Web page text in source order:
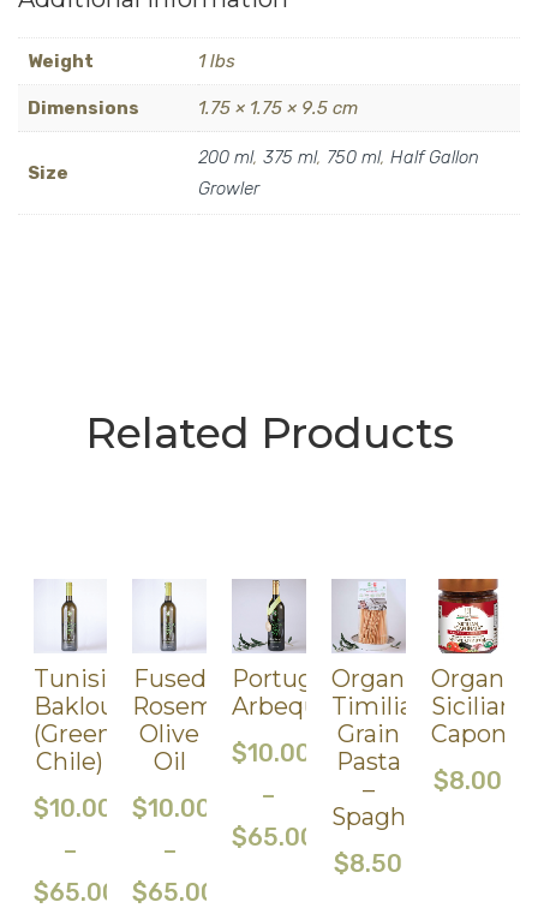
Weight 1 lbs
Dimensions 1.75 × 1.75 × 9.5 cm
Size
200 ml, 375 ml, 750 ml, Half Gallon
Growler
Related Products
Tunisian
Baklouti
(Green
Chile)
$10.00
–
$65.00
Fused
Rosemary
Olive
Oil
$10.00
–
$65.00
Portuguese
Arbequina(Medium/
$10.00
–
$65.00
Organic
Timilia
Grain
Pasta
–
Spaghetti
$8.50
Organic
Sicilian
$8.00